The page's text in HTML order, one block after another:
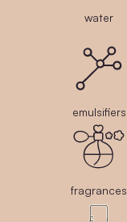
water
emulsifiers
fragrances